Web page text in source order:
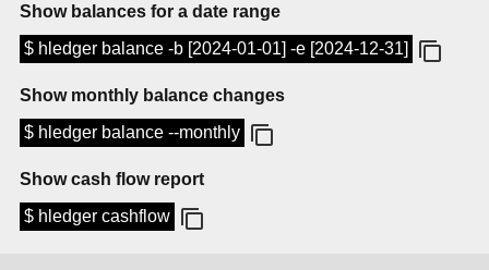
Show balances for a date range
$ hledger balance -b [2024-01-01] -e [2024-12-31]
Show monthly balance changes
$ hledger balance --monthly
Show cash flow report
$ hledger cashflow